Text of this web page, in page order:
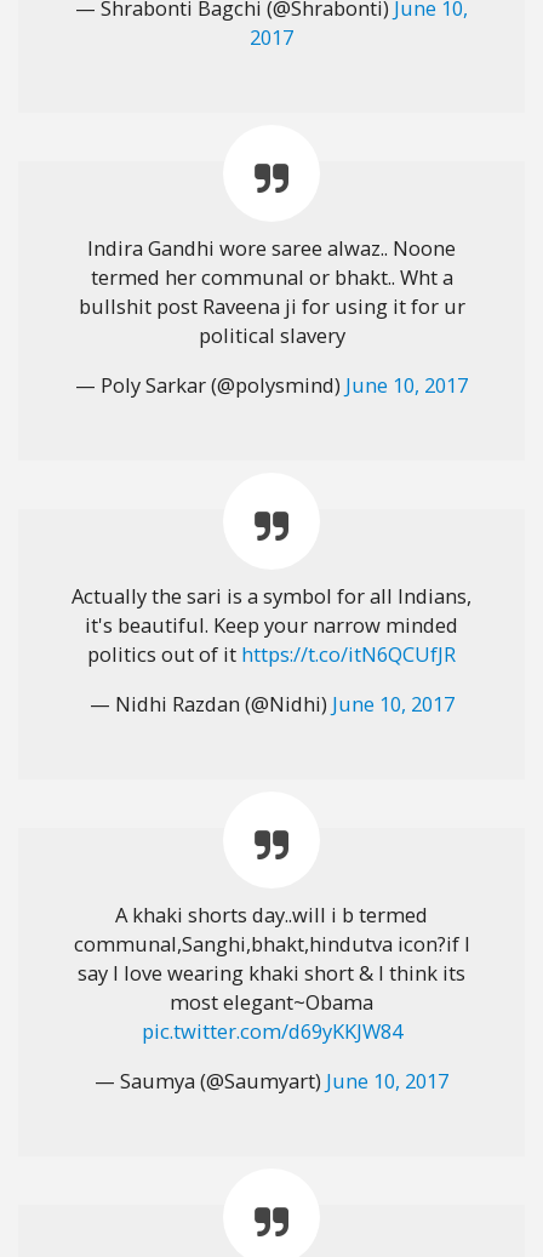
— Shrabonti Bagchi (@Shrabonti) June 10,
2017
Indira Gandhi wore saree alwaz.. Noone
termed her communal or bhakt.. Wht a
bullshit post Raveena ji for using it for ur
political slavery
— Poly Sarkar (@polysmind) June 10, 2017
Actually the sari is a symbol for all Indians,
it's beautiful. Keep your narrow minded
politics out of it https://t.co/itN6QCUfJR
— Nidhi Razdan (@Nidhi) June 10, 2017
A khaki shorts day..will i b termed
communal,Sanghi,bhakt,hindutva icon?if I
say I love wearing khaki short & I think its
most elegant~Obama
pic.twitter.com/d69yKKJW84
— Saumya (@Saumyart) June 10, 2017